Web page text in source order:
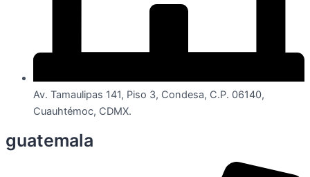
Av. Tamaulipas 141, Piso 3, Condesa, C.P. 06140,
Cuauhtémoc, CDMX.
guatemala